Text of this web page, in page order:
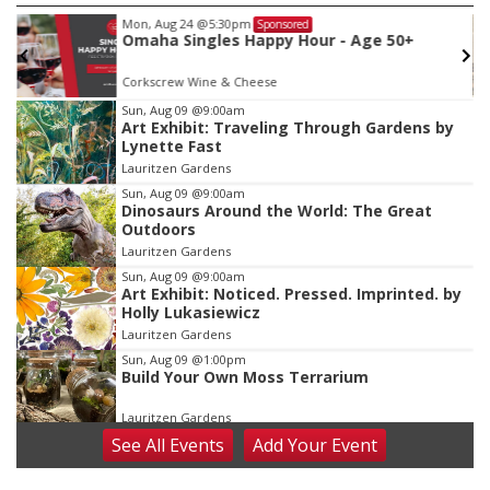
Mon, Aug 24 @5:30pm Sponsored
Omaha Singles Happy Hour - Age 50+
Corkscrew Wine & Cheese
Item
2
of
3
Sun, Aug 09 @9:00am
Art Exhibit: Traveling Through Gardens by
Lynette Fast
Lauritzen Gardens
Sun, Aug 09 @9:00am
Dinosaurs Around the World: The Great
Outdoors
Lauritzen Gardens
Sun, Aug 09 @9:00am
Art Exhibit: Noticed. Pressed. Imprinted. by
Holly Lukasiewicz
Lauritzen Gardens
Sun, Aug 09 @1:00pm
Build Your Own Moss Terrarium
Lauritzen Gardens
Tue, Aug 11@8:00am
Tai Chi at Lauritzen Gardens
SeeAll Events AddYour Event